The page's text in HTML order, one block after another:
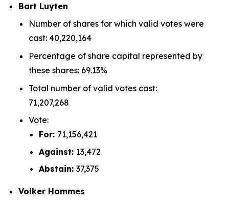
Bart Luyten
Number of shares for which valid votes were
cast: 40,220,164
Percentage of share capital represented by
these shares: 69.13%
Total number of valid votes cast:
71,207,268
Vote:
For: 71,156,421
Against: 13,472
Abstain: 37,375
Volker Hammes